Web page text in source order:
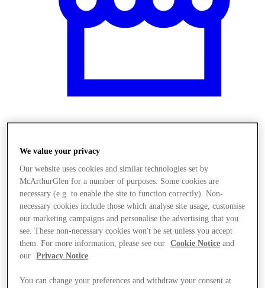
We value your privacy
Our website uses cookies and similar technologies set by
McArthurGlen for a number of purposes. Some cookies are
necessary (e.g. to enable the site to function correctly). Non-
necessary cookies include those which analyse site usage, customise
our marketing campaigns and personalise the advertising that you
see. These non-necessary cookies won't be set unless you accept
them. For more information, please see our
Cookie Notice and
our
Privacy Notice.
You can change your preferences and withdraw your consent at